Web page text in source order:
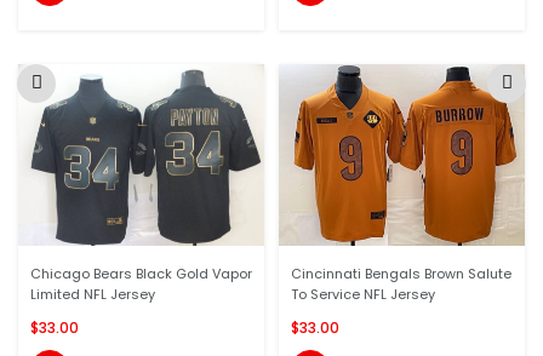
Chicago Bears Black Gold Vapor
Limited NFL Jersey
$33.00
Cincinnati Bengals Brown Salute
To Service NFL Jersey
$33.00